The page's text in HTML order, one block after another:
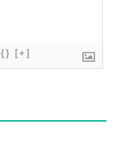
{} [+]